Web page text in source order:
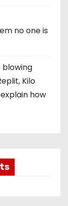
no one is
blowing
Kilo
how